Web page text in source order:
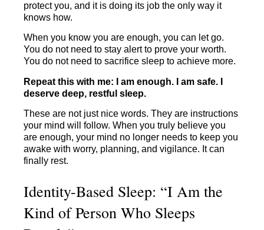
protect you, and it is doing its job the only way it
knows how.
When you know you are enough, you can let go.
You do not need to stay alert to prove your worth.
You do not need to sacrifice sleep to achieve more.
Repeat this with me: I am enough. I am safe. I
deserve deep, restful sleep.
These are not just nice words. They are instructions
your mind will follow. When you truly believe you
are enough, your mind no longer needs to keep you
awake with worry, planning, and vigilance. It can
finally rest.
Identity-Based Sleep: “I Am the
Kind of Person Who Sleeps